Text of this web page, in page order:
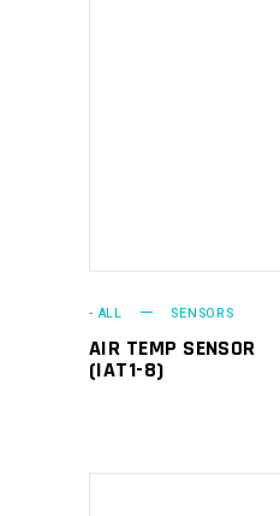
- ALL SENSORS
AIR TEMP SENSOR
(IAT1-8)